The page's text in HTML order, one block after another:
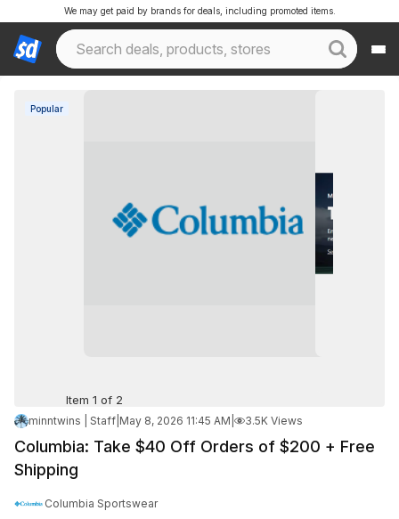
We may get paid by brands for deals, including promoted items.
Popular
Item 1 of 2
minntwins | Staff May 8, 2026 11:45 AM 3.5K Views
Columbia: Take $40 Off Orders of $200 + Free
Shipping
Columbia Sportswear